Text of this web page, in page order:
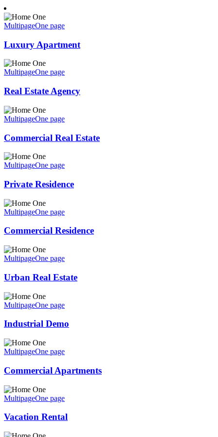
MultipageOne page
Luxury Apartment
MultipageOne page
Real Estate Agency
MultipageOne page
Commercial Real Estate
MultipageOne page
Private Residence
MultipageOne page
Commercial Residence
MultipageOne page
Urban Real Estate
MultipageOne page
Industrial Demo
MultipageOne page
Commercial Apartments
MultipageOne page
Vacation Rental